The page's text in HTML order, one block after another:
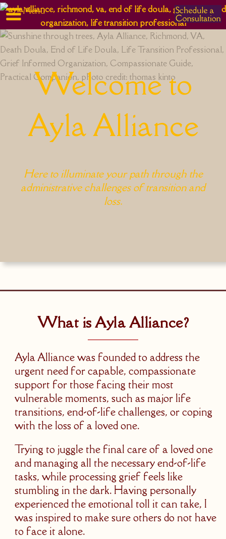
Skip
to
content
Welcome to
Ayla Alliance
Here to illuminate your path through the
administrative challenges of transition and
loss.
What is Ayla Alliance?
Ayla Alliance was founded to address the
urgent need for capable, compassionate
support for those facing their most
vulnerable moments, such as major life
transitions, end-of-life challenges, or coping
with the loss of a loved one.
Trying to juggle the final care of a loved one
and managing all the necessary end-of-life
tasks, while processing grief feels like
stumbling in the dark. Having personally
experienced the emotional toll it can take, I
was inspired to make sure others do not have
to face it alone.
Menu